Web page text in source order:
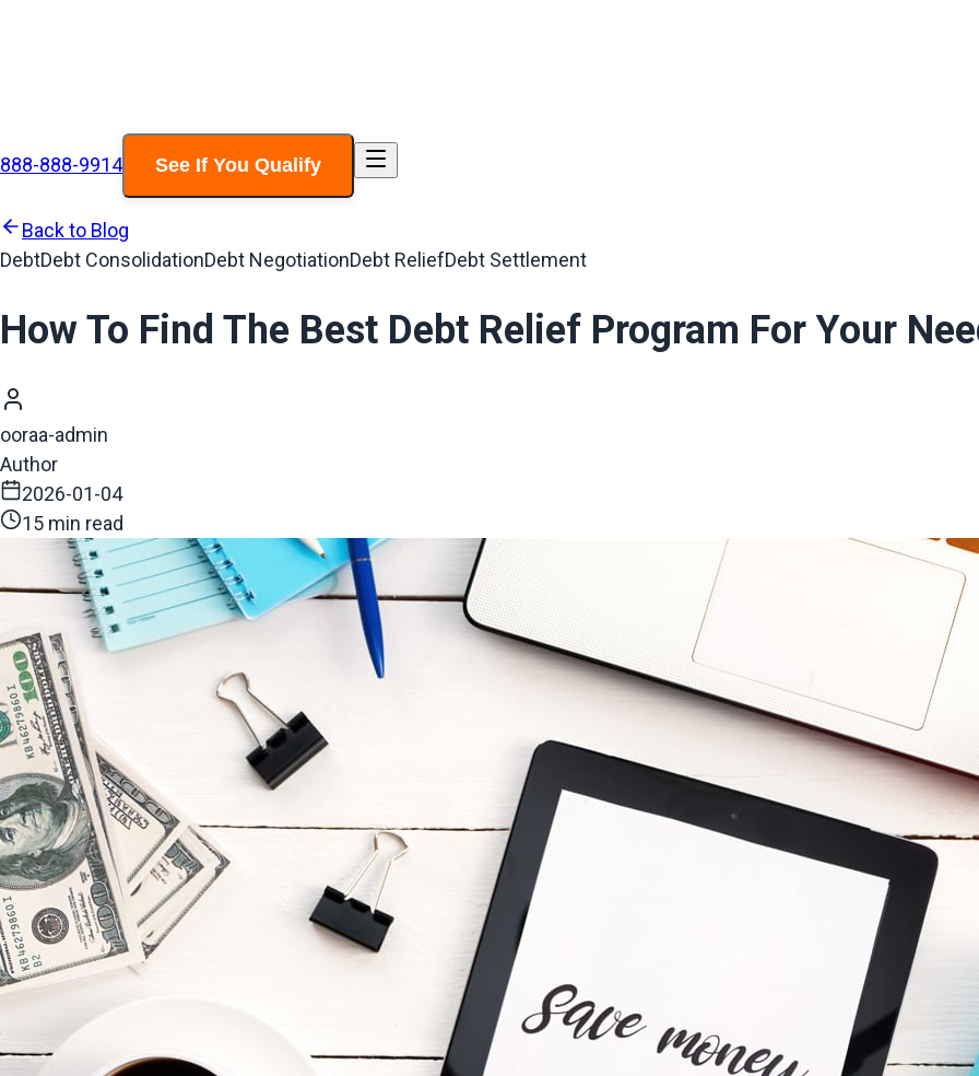
888-888-9914 See If You Qualify
Back to Blog
DebtDebt ConsolidationDebt NegotiationDebt ReliefDebt Settlement
How To Find The Best Debt Relief Program For Your
ooraa-admin
Author
2026-01-04
15 min read